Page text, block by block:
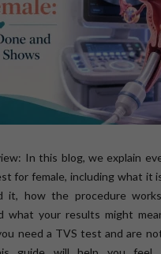
In this blog, we explain
for female, including what it
it, how the procedure
what your results might
need a TVS test and are